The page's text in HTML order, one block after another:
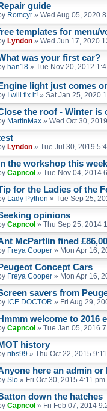
guide
Romcyr » Wed Aug 05, 2020
templates for menu/
Lyndon » Wed Jun 17, 2020
was your first car?
han18 » Tue Nov 20, 2012
Engine light just comes
I will fix it! » Sat Jan 25, 2020
the roof - Winter is
MartinMax » Wed Oct 30,
Lyndon » Tue Jul 30, 2019
In the workshop this
Capncol » Tue Nov 04, 2014
for the Ladies of the
Lady Python » Tue Sep 25,
opinions
Capncol » Thu Sep 25, 2014
McPartlin fined
Freya Cooper » Mon Apr 16,
Peugeot Concept Cars
Freya Cooper » Mon Apr 16,
savers from
ICE DOCTOR » Fri Aug 29,
Hmmm welcome to 2016
Capncol » Tue Jan 05, 2016
history
ribs99 » Thu Oct 22, 2015
here an admin
Slo » Fri Oct 30, 2015 4:11 pm
Batton down the hatches
Capncol » Fri Feb 07, 2014